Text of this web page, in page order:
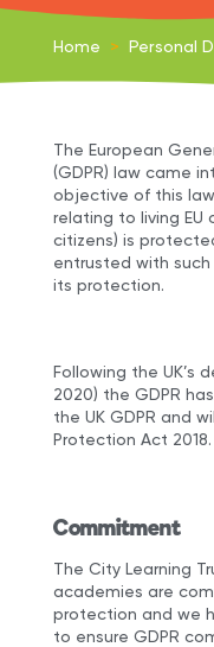
Home > Personal
The European
(GDPR) law came
objective of this
relating to living EU
citizens) is
entrusted with
its protection.
Following the UK’s
2020) the GDPR
the UK GDPR and
Protection Act 2018.
Commitment
The City Learning
academies are
protection and we
to ensure GDPR